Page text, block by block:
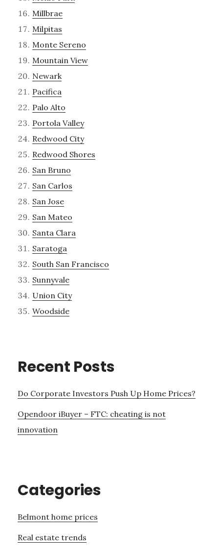
Millbrae
Milpitas
Monte Sereno
Mountain View
Newark
Pacifica
Palo Alto
Portola Valley
Redwood City
Redwood Shores
San Bruno
San Carlos
San Jose
San Mateo
Santa Clara
Saratoga
South San Francisco
Sunnyvale
Union City
Woodside
Recent Posts
Do Corporate Investors Push Up Home Prices?
Opendoor iBuyer – FTC: cheating is not
innovation
Categories
Belmont home prices
Real estate trends